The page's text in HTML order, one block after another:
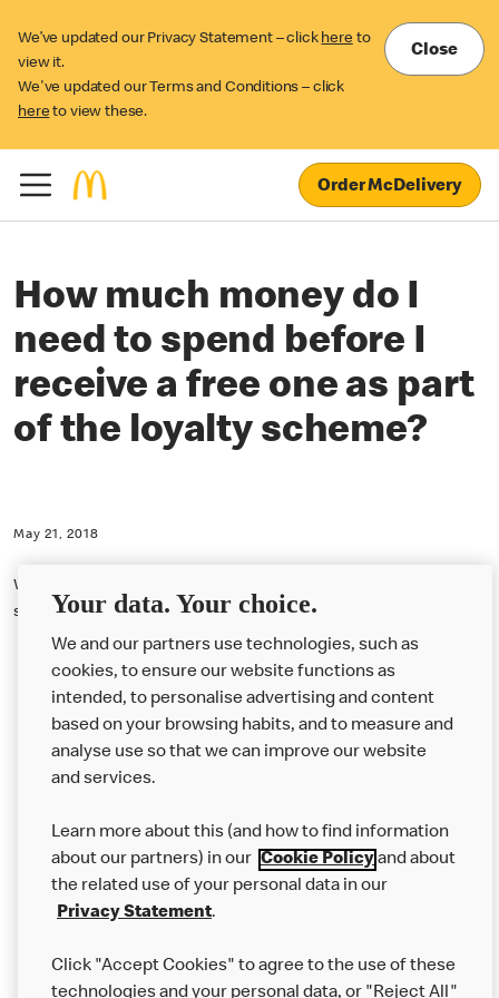
We’ve updated our Privacy Statement – click here to
view it.
We've updated our Terms and Conditions – click
here to view these.
Close
Order McDelivery
How much money do I
need to spend before I
receive a free one as part
of the loyalty scheme?
May 21, 2018
With our loyalty scheme it doesn’t matter how much money you
spend. It's just one stamp per coffee.
About us
Careers
Franchising
Your data. Your choice.
We and our partners use technologies, such as
cookies, to ensure our website functions as
intended, to personalise advertising and content
based on your browsing habits, and to measure and
analyse use so that we can improve our website
and services.
Learn more about this (and how to find information
about our partners) in our Cookie Policyand about
the related use of your personal data in our
Privacy Statement.
Click "Accept Cookies" to agree to the use of these
technologies and your personal data, or "Reject All"